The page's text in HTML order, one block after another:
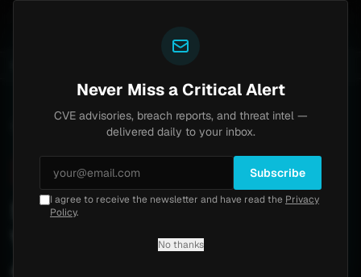
CVE-2025-40540
Critical9.1 Tuesday, February 24, 2026
Serv-U Type Confusion RCE
Vulnerability (CVE-2025-
Never Miss a Critical Alert
CVE advisories, breach reports, and threat intel —
delivered daily to your inbox.
Subscribe
I agree to receive the newsletter and have read the Privacy
Policy.
No thanks